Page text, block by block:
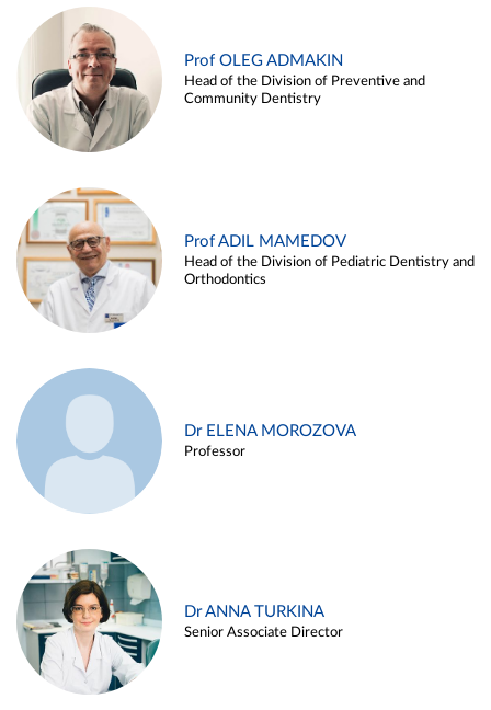
Prof OLEG ADMAKIN
Head of the Division of Preventive and
Community Dentistry
Prof ADIL MAMEDOV
Head of the Division of Pediatric Dentistry and
Orthodontics
Dr ELENA MOROZOVA
Professor
Dr ANNA TURKINA
Senior Associate Director